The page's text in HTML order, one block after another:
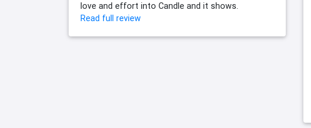
love and effort into Candle and it shows.
Read full review